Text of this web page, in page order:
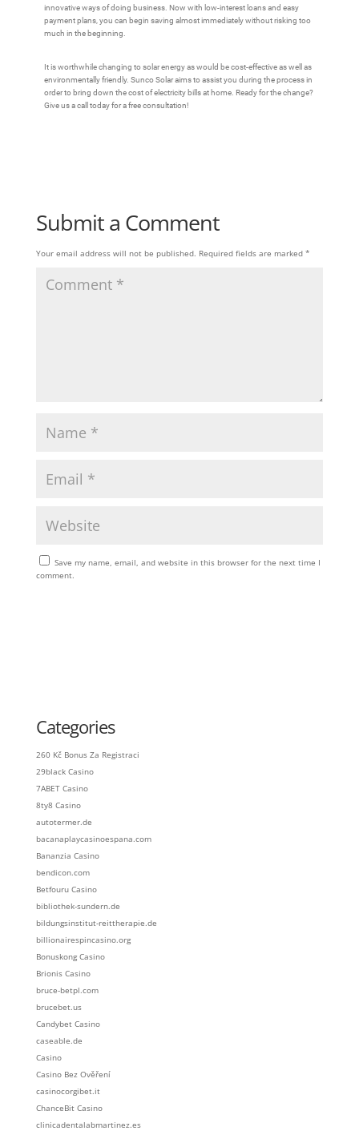
innovative ways of doing business. Now with low-interest loans and easy
payment plans, you can begin saving almost immediately without risking too
much in the beginning.
It is worthwhile changing to solar energy as would be cost-effective as well as
environmentally friendly. Sunco Solar aims to assist you during the process in
order to bring down the cost of electricity bills at home. Ready for the change?
Give us a call today for a free consultation!
Submit a Comment
Your email address will not be published. Required fields are marked *
Save my name, email, and website in this browser for the next time I
comment.
Categories
260 Kč Bonus Za Registraci
29black Casino
7ABET Casino
8ty8 Casino
autotermer.de
bacanaplaycasinoespana.com
Bananzia Casino
bendicon.com
Betfouru Casino
bibliothek-sundern.de
bildungsinstitut-reittherapie.de
billionairespincasino.org
Bonuskong Casino
Brionis Casino
bruce-betpl.com
brucebet.us
Candybet Casino
caseable.de
Casino
Casino Bez Ověření
casinocorgibet.it
ChanceBit Casino
clinicadentalabmartinez.es